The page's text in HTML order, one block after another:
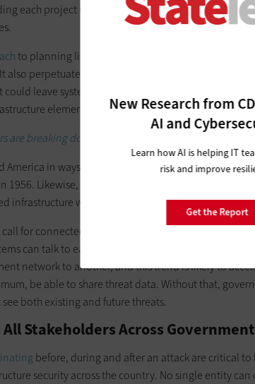
New Research from
AI and
Learn how AI is helping IT
risk and improve
Get the Report
each project in isolation. That’s because it’s a
to planning limits the potential benefits of
also perpetuates a culture of myopia that will
leave systems unable to work together.
elements.
are breaking down data silos and sharing data
in ways that were unimaginable when the
1956. Likewise, the IIJA offers the opportunity to lay
infrastructure where the whole will be greater than
for connected infrastructure as a way to prevent
can talk to each other.
network to another, and this trend is likely to
be able to share threat data. Without that,
both existing and future threats.
Stakeholders Across
before, during and after an attack are critical to
security across the country. No single entity can